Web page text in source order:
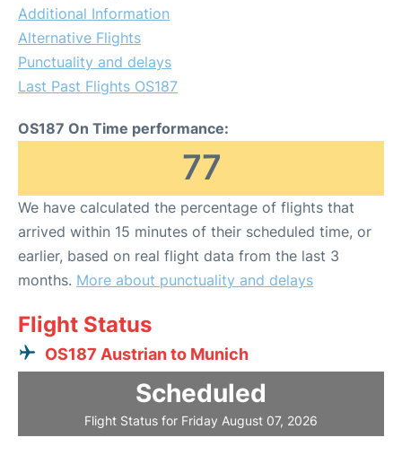
Additional Information
Alternative Flights
Punctuality and delays
Last Past Flights OS187
OS187 On Time performance:
77
We have calculated the percentage of flights that
arrived within 15 minutes of their scheduled time, or
earlier, based on real flight data from the last 3
months. More about punctuality and delays
Flight Status
OS187 Austrian to Munich
Scheduled
Flight Status for Friday August 07, 2026